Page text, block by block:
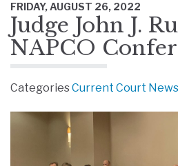
FRIDAY, AUGUST 26, 2022
Judge John J.
NAPCO
CategoriesCurrent Court News